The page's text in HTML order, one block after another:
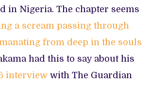
in Nigeria. The chapter seems
a scream passing through
from deep in the souls
had this to say about his
interview with The Guardian